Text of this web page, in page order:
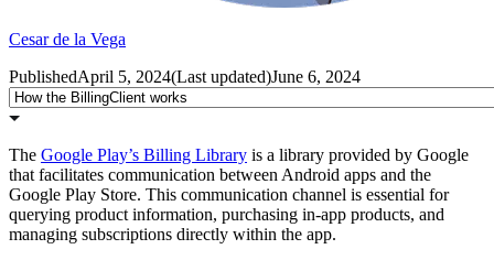
Cesar de la Vega
PublishedApril 5, 2024(Last updated)June 6, 2024
The Google Play’s Billing Library is a library provided by Google
that facilitates communication between Android apps and the
Google Play Store. This communication channel is essential for
querying product information, purchasing in-app products, and
managing subscriptions directly within the app.